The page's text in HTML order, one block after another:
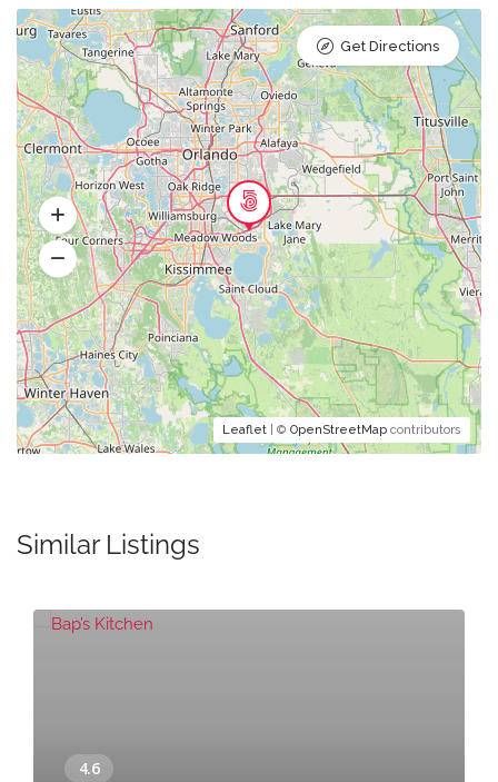
Leaflet | © OpenStreetMap contributors
Get Directions
Similar Listings